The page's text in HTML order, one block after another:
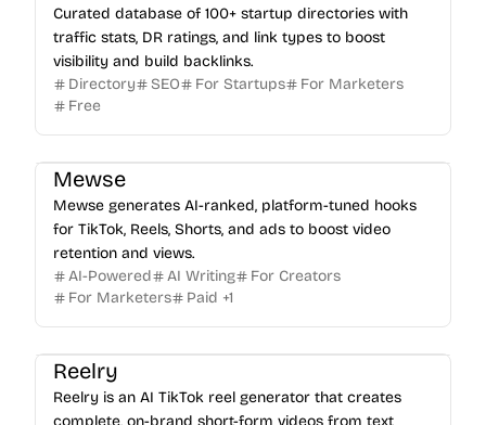
Curated database of 100+ startup directories with
traffic stats, DR ratings, and link types to boost
visibility and build backlinks.
Directory
SEO For Startups
For Marketers
Free
Mewse
Mewse generates AI-ranked, platform-tuned hooks
for TikTok, Reels, Shorts, and ads to boost video
retention and views.
AI-Powered
AI Writing
For Creators
For Marketers
Paid +1
Reelry
Reelry is an AI TikTok reel generator that creates
complete, on-brand short-form videos from text